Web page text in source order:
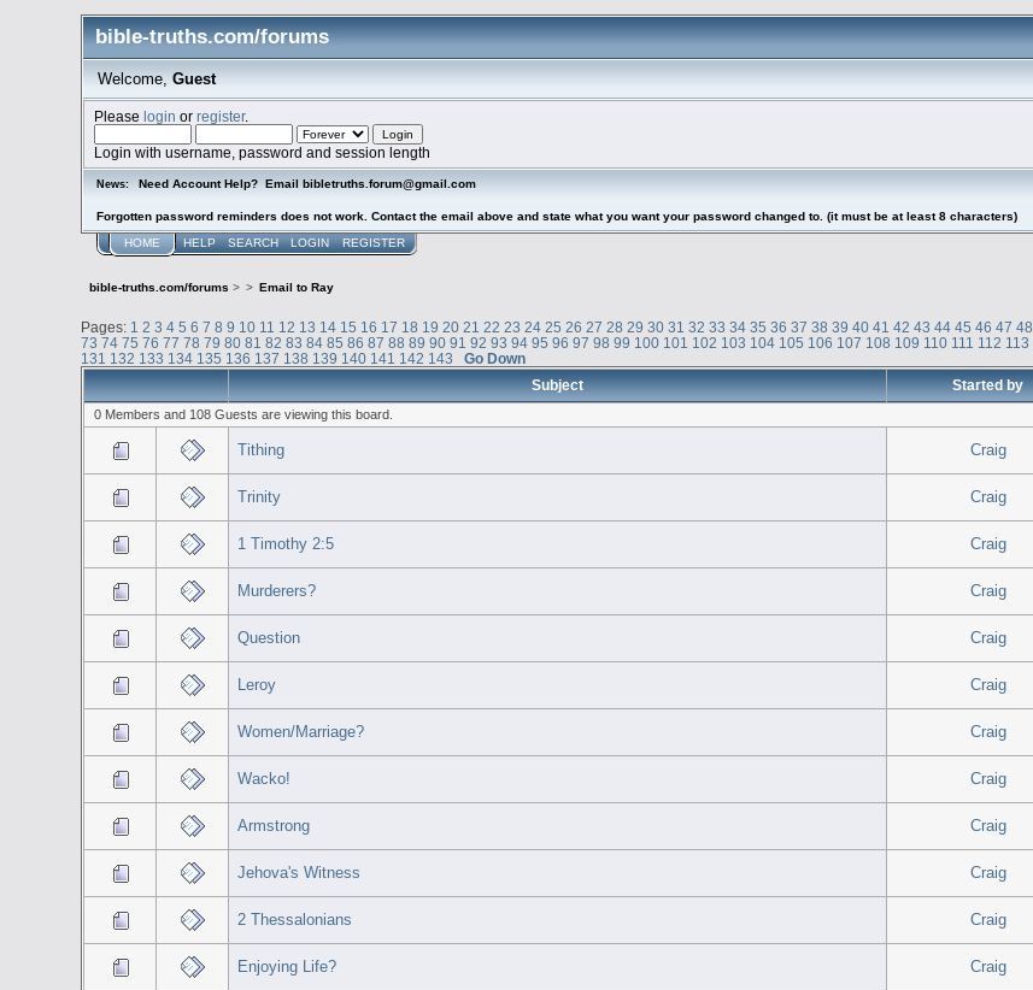
bible-truths.com/forums
Welcome, Guest
Pleaselogin orregister.
Login with username, password and session length
News: Need Account Help? Email bibletruths.forum@gmail.com
Forgotten password reminders does not work. Contact the email above and state what you want your password changed to. (it must be at least 8 characters)
HOME HELP SEARCH LOGIN REGISTER
bible-truths.com/forums > > Email to Ray
Pages: 1 2 3 4 5 6 7 8 9 10 11 12 13 14 15 16 17 18 19 20 21 22 23 24 25 26 27 28 29 30 31 32 33 34 35 36 37 38 39 40 41 42 43 44 45 46 47 48
73 74 75 76 77 78 79 80 81 82 83 84 85 86 87 88 89 90 91 92 93 94 95 96 97 98 99 100 101 102 103 104 105 106 107 108 109 110 111 112 113
131 132 133 134 135 136 137 138 139 140 141 142 143
Go Down
Subject
Started by
0 Members and 108 Guests are viewing this board.
Tithing Craig
Trinity Craig
1 Timothy 2:5 Craig
Murderers? Craig
Question Craig
Leroy Craig
Women/Marriage? Craig
Wacko! Craig
Armstrong Craig
Jehova's Witness Craig
2 Thessalonians Craig
Enjoying Life? Craig